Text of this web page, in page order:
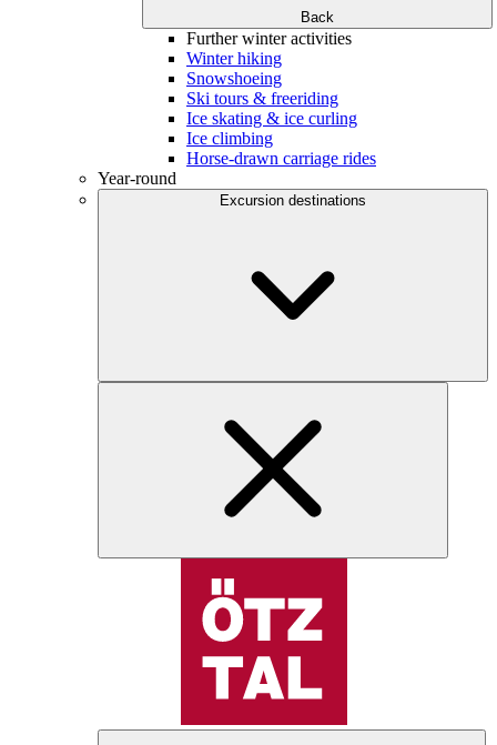
Back
Further winter activities
Winter hiking
Snowshoeing
Ski tours & freeriding
Ice skating & ice curling
Ice climbing
Horse-drawn carriage rides
Year-round
Excursion destinations